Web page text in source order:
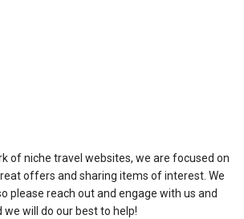
of niche travel websites, we are focused on
offers and sharing items of interest. We
please reach out and engage with us and
we will do our best to help!